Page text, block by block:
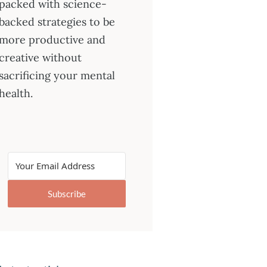
with science-
strategies to be
productive and
without
your mental
Subscribe